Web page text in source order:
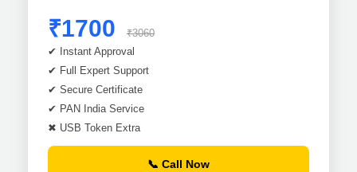
₹1700
₹3060
✔ Instant Approval
✔ Full Expert Support
✔ Secure Certificate
✔ PAN India Service
✖ USB Token Extra
📞 Call Now